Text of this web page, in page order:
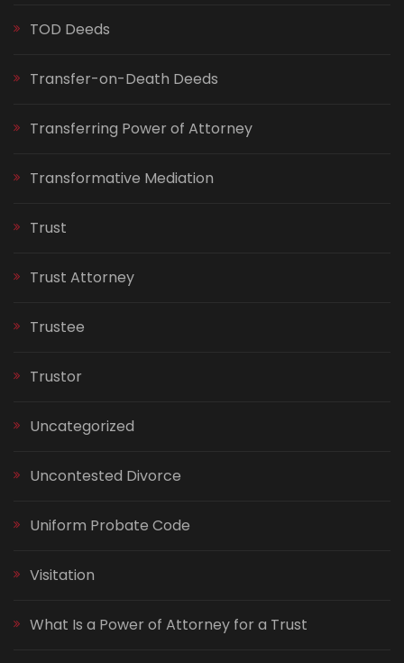
TOD Deeds
Transfer-on-Death Deeds
Transferring Power of Attorney
Transformative Mediation
Trust
Trust Attorney
Trustee
Trustor
Uncategorized
Uncontested Divorce
Uniform Probate Code
Visitation
What Is a Power of Attorney for a Trust